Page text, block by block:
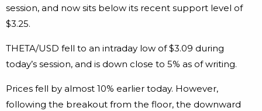
session, and now sits below its recent support level of
$3.25.
THETA/USD fell to an intraday low of $3.09 during
today’s session, and is down close to 5% as of writing.
Prices fell by almost 10% earlier today. However,
following the breakout from the floor, the downward